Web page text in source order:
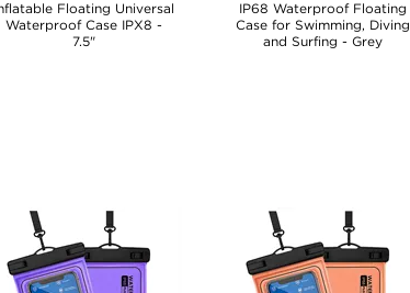
Floating Universal
Waterproof Case IPX8 -
7.5"
IP68 Waterproof Floating
Case for Swimming, Diving
and Surfing - Grey